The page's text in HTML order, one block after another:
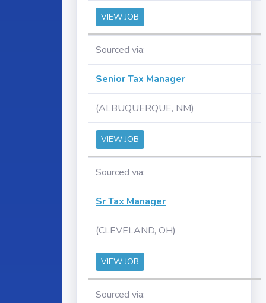
VIEW JOB
Sourced via:
Senior Tax Manager
(ALBUQUERQUE, NM)
VIEW JOB
Sourced via:
Sr Tax Manager
(CLEVELAND, OH)
VIEW JOB
Sourced via: